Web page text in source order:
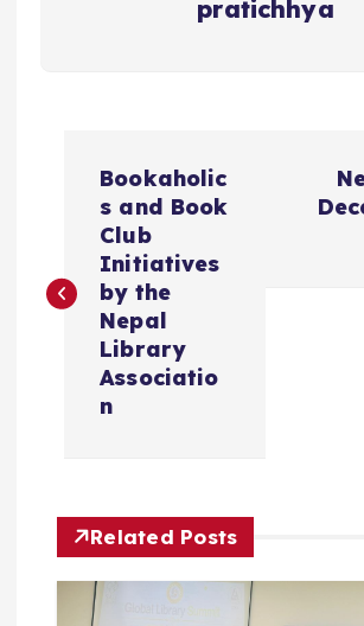
pratichhya
t
g
a
Bookaholic
s and Book
Club
Initiatives
by the
Nepal
Library
Associatio
n
Related Posts